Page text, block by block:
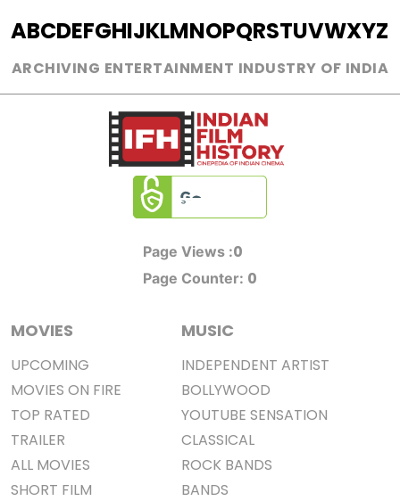
ABCDEFGHIJKLMNOPQRSTUVWXYZ
ARCHIVING ENTERTAINMENT INDUSTRY OF INDIA
Page Views :0
Page Counter: 0
MOVIES
UPCOMING
MOVIES ON FIRE
TOP RATED
TRAILER
ALL MOVIES
SHORT FILM
MUSIC
INDEPENDENT ARTIST
BOLLYWOOD
YOUTUBE SENSATION
CLASSICAL
ROCK BANDS
BANDS